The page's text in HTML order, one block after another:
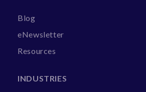
Blog
eNewsletter
Resources
INDUSTRIES